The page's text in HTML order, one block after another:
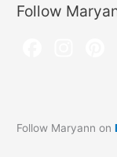
Follow
Follow Maryann on